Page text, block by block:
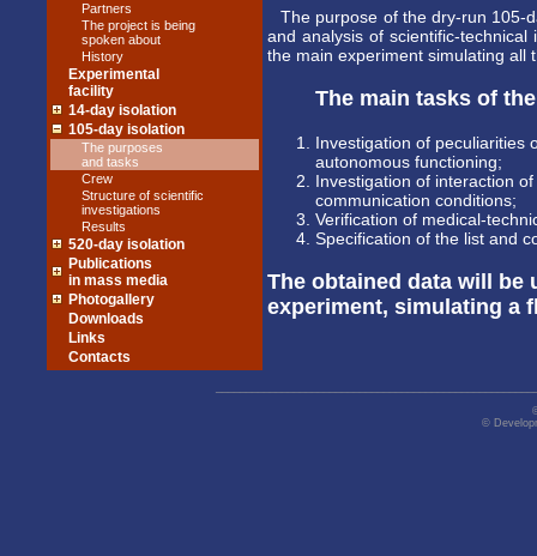
Partners
The project is being
spoken about
History
Experimental
facility
14-day isolation
105-day isolation
The purposes
and tasks
Crew
Structure of scientific
investigations
Results
520-day isolation
Publications
in mass media
Photogallery
Downloads
Links
Contacts
The purpose of the dry-run 105-
and analysis of scientific-
the main experiment simulating all
The main tasks of
Investigation of peculiarities
autonomous functioning;
Investigation of interaction
communication conditions;
Verification of medical-
Specification of the list and
The obtained data will be
experiment, simulating a
©